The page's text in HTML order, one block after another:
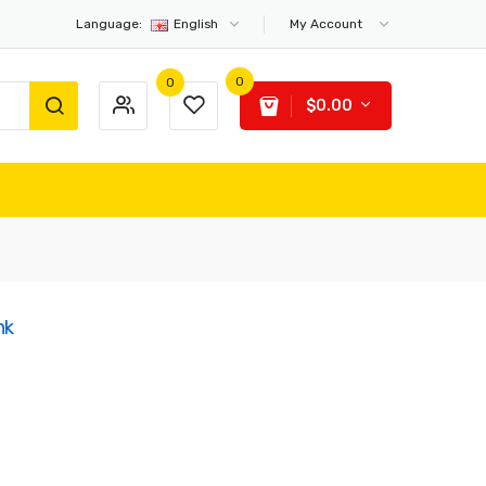
Language: English My Account
0 0
$0.00